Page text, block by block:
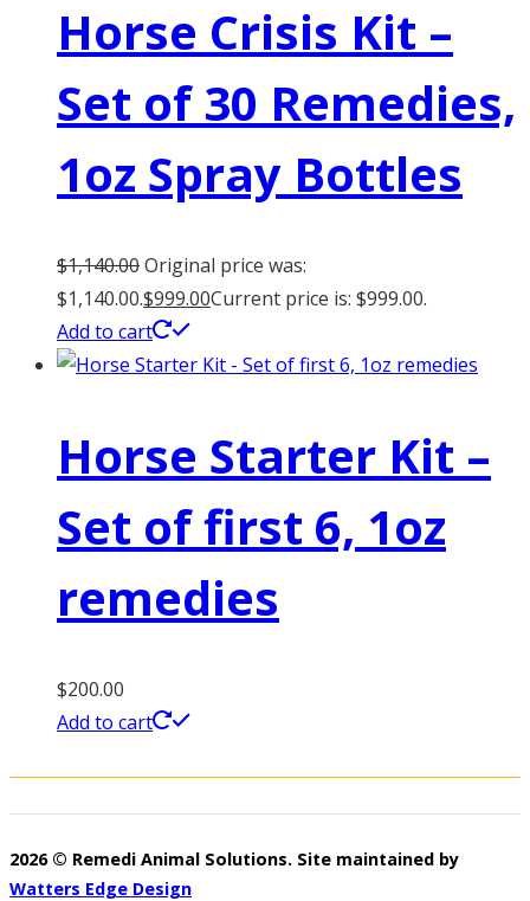
Horse Crisis Kit –
Set of 30 Remedies,
1oz Spray Bottles
$1,140.00Original price was:
$1,140.00.$999.00Current price is: $999.00.
Add to cart
Horse Starter Kit –
Set of first 6, 1oz
remedies
$200.00
Add to cart
2026 © Remedi Animal Solutions. Site maintained by
Watters Edge Design